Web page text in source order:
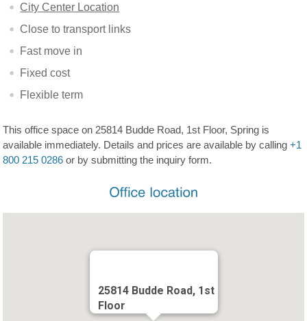
City Center Location
Close to transport links
Fast move in
Fixed cost
Flexible term
This office space on 25814 Budde Road, 1st Floor, Spring is
available immediately. Details and prices are available by calling+1
800 215 0286 or by submitting the inquiry form.
25814 Budde Road, 1st
Floor